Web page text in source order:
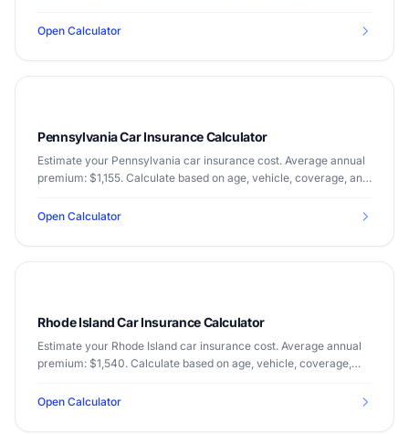
Open Calculator
Pennsylvania Car Insurance Calculator
Estimate your Pennsylvania car insurance cost. Average annual
premium: $1,155. Calculate based on age, vehicle, coverage, and
Open Calculator
Rhode Island Car Insurance Calculator
Estimate your Rhode Island car insurance cost. Average annual
premium: $1,540. Calculate based on age, vehicle, coverage,
Open Calculator